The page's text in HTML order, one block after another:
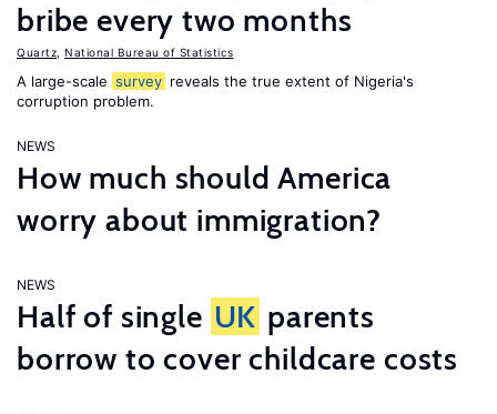
bribe every two months
Quartz National Bureau of Statistics
A large-scale survey reveals the true extent of Nigeria's
corruption problem.
NEWS
How much should America
worry about immigration?
NEWS
Half of single UK parents
borrow to cover childcare costs